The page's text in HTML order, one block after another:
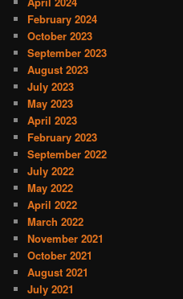
February 2024
October 2023
September 2023
August 2023
July 2023
May 2023
April 2023
February 2023
September 2022
July 2022
May 2022
April 2022
March 2022
November 2021
October 2021
August 2021
July 2021